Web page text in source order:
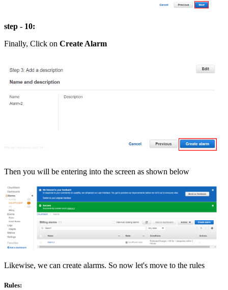
step - 10:
Finally, Click on Create Alarm
Then you will be entering into the screen as shown below
Likewise, we can create alarms. So now let's move to the rules
Rules: